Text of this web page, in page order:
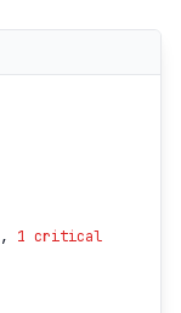
, 1 critical